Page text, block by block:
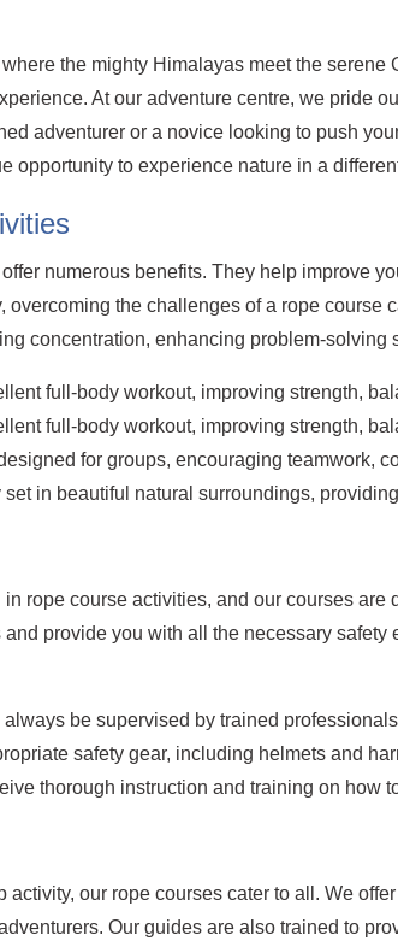
the mighty Himalayas meet the
At our adventure centre, we pride
adventurer or a novice looking to push
opportunity to experience nature in a
numerous benefits. They help improve
the challenges of a rope course
concentration, enhancing problem-
full-body workout, improving strength,
full-body workout, improving strength,
for groups, encouraging teamwork,
in beautiful natural surroundings,
rope course activities, and our courses
provide you with all the necessary
be supervised by trained
safety gear, including helmets and
thorough instruction and training on how
our rope courses cater to all. We
Our guides are also trained to